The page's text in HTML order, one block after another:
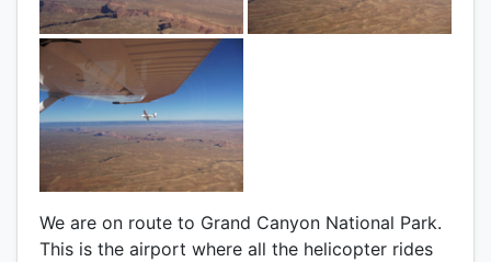
We are on route to Grand Canyon National Park.
This is the airport where all the helicopter rides